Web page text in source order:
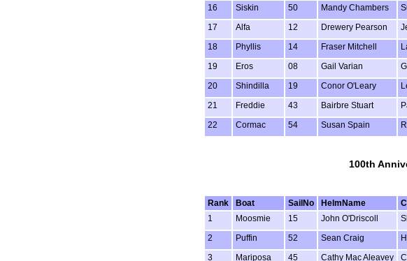
16 Siskin 50 Mandy Chambers
17 Alfa 12 Drewery Pearson
18 Phyllis 14 Fraser Mitchell
19 Eros 08 Gail Varian
20 Shindilla 19 Conor O'Leary
21 Freddie 43 Bairbre Stuart
22 Cormac 54 Susan Spain
100th
Rank
Boat SailNo HelmName
1
Moosmie 15 John O'Driscoll
2 Puffin 52 Sean Craig
3 Mariposa 45 Cathy Mac Aleavey